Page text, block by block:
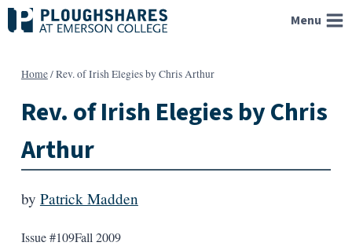
Skip
to
Menu
Home/Rev. of Irish Elegies by Chris Arthur
Rev. of Irish Elegies by Chris
Arthur
by Patrick Madden
Issue #109Fall 2009